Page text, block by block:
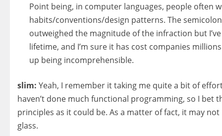
Point being, in computer languages, people often
habits/conventions/design patterns. The
outweighed the magnitude of the infraction but
lifetime, and I’m sure it has cost companies
up being incomprehensible.
slim: Yeah, I remember it taking me quite a bit of
haven’t done much functional programming, so I
principles as it could be. As a matter of fact, it may
glass.